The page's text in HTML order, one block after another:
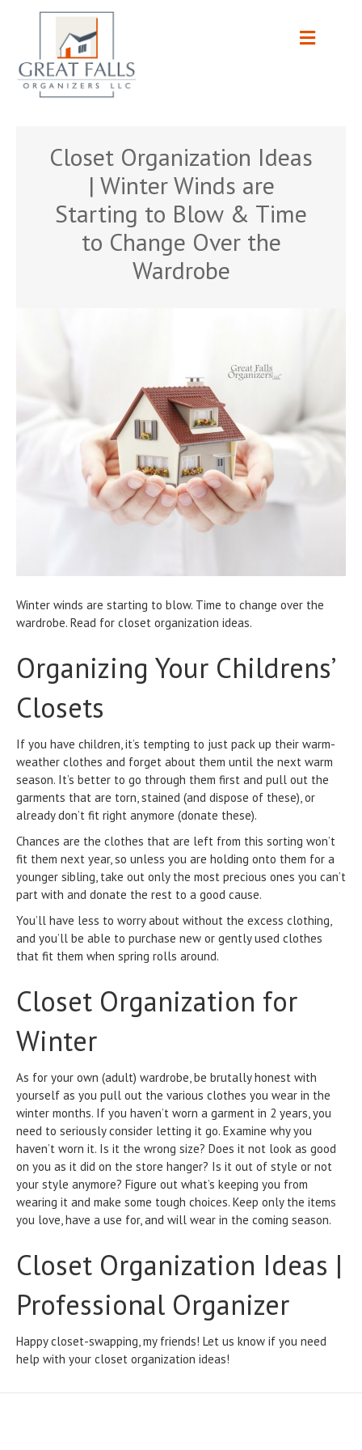
Closet Organization Ideas
| Winter Winds are
Starting to Blow & Time
to Change Over the
Wardrobe
Winter winds are starting to blow. Time to change over the
wardrobe. Read for closet organization ideas.
Organizing Your Childrens’
Closets
If you have children, it’s tempting to just pack up their warm-
weather clothes and forget about them until the next warm
season. It’s better to go through them first and pull out the
garments that are torn, stained (and dispose of these), or
already don’t fit right anymore (donate these).
Chances are the clothes that are left from this sorting won’t
fit them next year, so unless you are holding onto them for a
younger sibling, take out only the most precious ones you can’t
part with and donate the rest to a good cause.
You’ll have less to worry about without the excess clothing,
and you’ll be able to purchase new or gently used clothes
that fit them when spring rolls around.
Closet Organization for
Winter
As for your own (adult) wardrobe, be brutally honest with
yourself as you pull out the various clothes you wear in the
winter months. If you haven’t worn a garment in 2 years, you
need to seriously consider letting it go. Examine why you
haven’t worn it. Is it the wrong size? Does it not look as good
on you as it did on the store hanger? Is it out of style or not
your style anymore? Figure out what’s keeping you from
wearing it and make some tough choices. Keep only the items
you love, have a use for, and will wear in the coming season.
Closet Organization Ideas |
Professional Organizer
Happy closet-swapping, my friends! Let us know if you need
help with your closet organization ideas!